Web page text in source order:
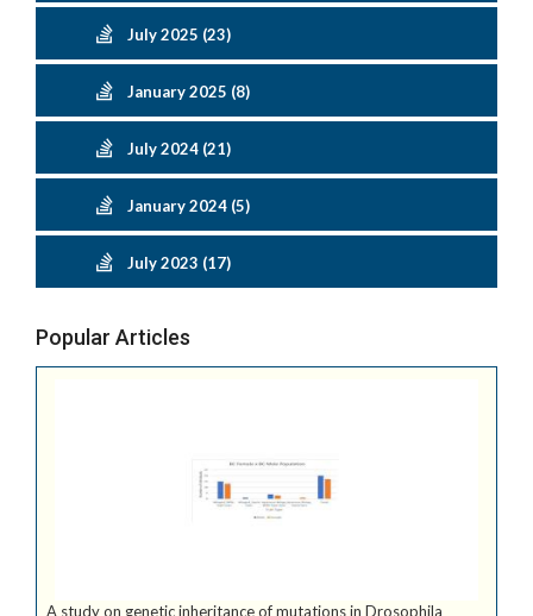
July 2025 (23)
January 2025 (8)
July 2024 (21)
January 2024 (5)
July 2023 (17)
Popular Articles
A study on genetic inheritance of mutations in Drosophila